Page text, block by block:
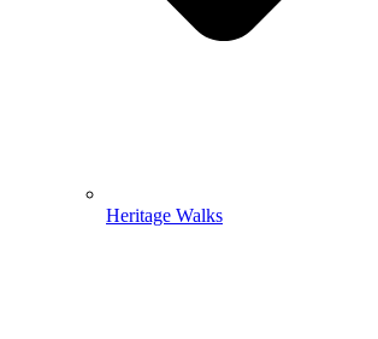
Heritage Walks